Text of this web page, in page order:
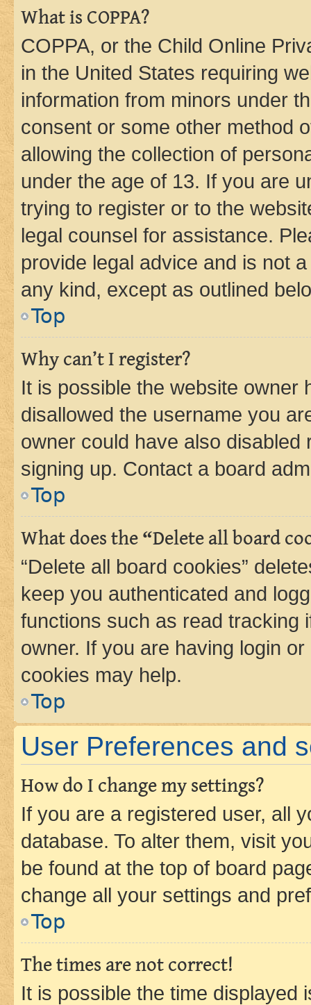
What is COPPA?
COPPA, or the Child Online
in the United States requiring
information from minors under
consent or some other method
allowing the collection of
under the age of 13. If you are
trying to register or to the
legal counsel for assistance.
provide legal advice and is not
any kind, except as outlined
Top
Why can’t I register?
It is possible the website owner
disallowed the username you
owner could have also
signing up. Contact a board
Top
What does the “Delete all board
“Delete all board cookies”
keep you authenticated and
functions such as read tracking
owner. If you are having login
cookies may help.
Top
User Preferences and
How do I change my settings?
If you are a registered user, all
database. To alter them, visit
be found at the top of board
change all your settings and
Top
The times are not correct!
It is possible the time displayed